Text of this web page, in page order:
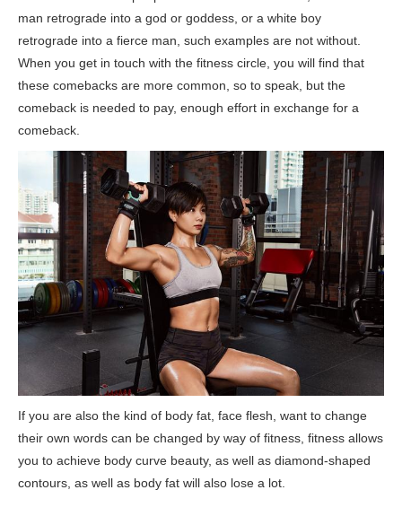
man retrograde into a god or goddess, or a white boy
retrograde into a fierce man, such examples are not without.
When you get in touch with the fitness circle, you will find that
these comebacks are more common, so to speak, but the
comeback is needed to pay, enough effort in exchange for a
comeback.
If you are also the kind of body fat, face flesh, want to change
their own words can be changed by way of fitness, fitness allows
you to achieve body curve beauty, as well as diamond-shaped
contours, as well as body fat will also lose a lot.